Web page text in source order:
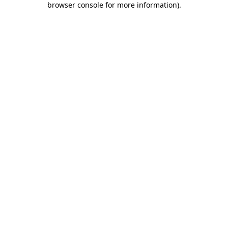
browser console for more information).